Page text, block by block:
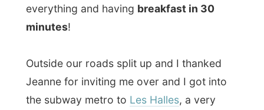
Jeanne for inviting me over and I got into
the subway metro to
of Modern Art), and made some phonecalls
to contact my hosts for the following days.